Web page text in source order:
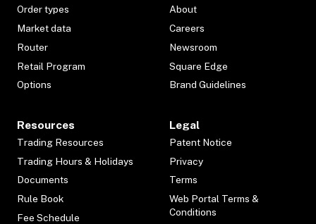
Order types
Market data
Router
Retail Program
Options
About
Careers
Newsroom
Square Edge
Brand Guidelines
Resources
Trading Resources
Trading Hours & Holidays
Documents
Rule Book
Fee Schedule
Legal
Patent Notice
Privacy
Terms
Web Portal Terms &
Conditions